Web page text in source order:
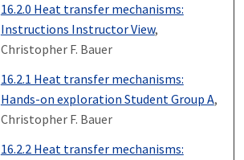
16.2.0 Heat transfer mechanisms:
Instructions Instructor View,
Christopher F. Bauer
16.2.1 Heat transfer mechanisms:
Hands-on exploration Student Group A,
Christopher F. Bauer
16.2.2 Heat transfer mechanisms: